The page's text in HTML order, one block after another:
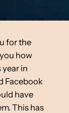
for the
how
in
Facebook
have
This has